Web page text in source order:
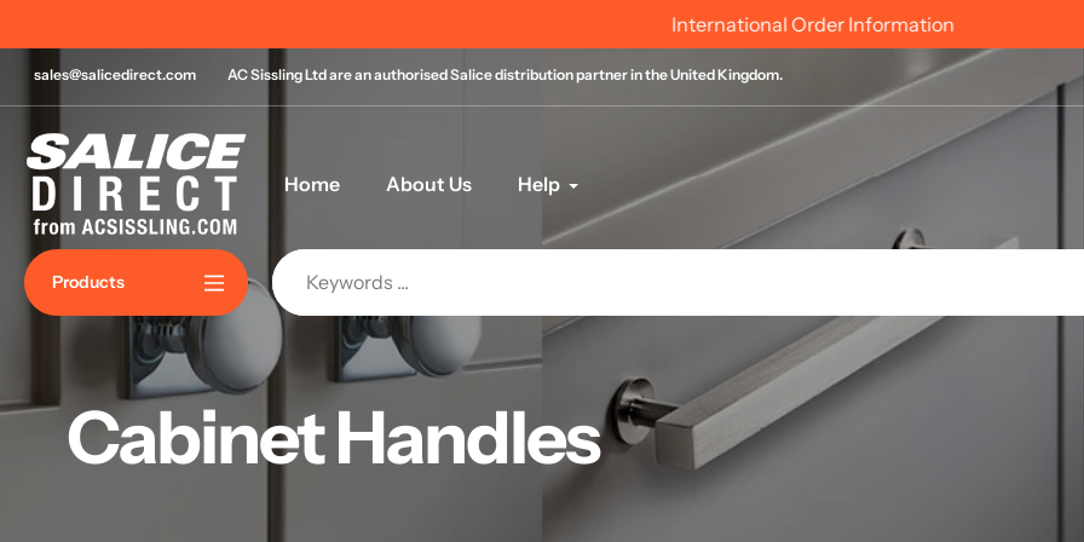
to
content
International Order Information
sales@salicedirect.com AC Sissling Ltd are an authorised Salice distribution partner in the United Kingdom.
Home About Us Help
Products
Cabinet Handles